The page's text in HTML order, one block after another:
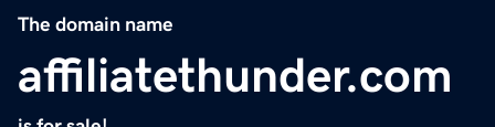
The domain name
affiliatethunder.com